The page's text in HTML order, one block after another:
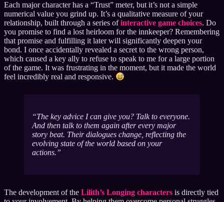
Each major character has a “Trust” meter, but it’s not a simple
numerical value you grind up. It’s a qualitative measure of your
relationship, built through a series ofinteractive game choices. Do
you promise to find a lost heirloom for the innkeeper? Remembering
that promise and fulfilling it later will significantly deepen your
bond. I once accidentally revealed a secret to the wrong person,
which caused a key ally to refuse to speak to me for a large portion
of the game. It was frustrating in the moment, but it made the world
feel incredibly real and responsive.
The key advice I can give you? Talk to everyone.
And then talk to them again after every major
story beat. Their dialogues change, reflecting the
evolving state of the world based on your
actions.
The development of the Lilith’s Longing characters is directly tied